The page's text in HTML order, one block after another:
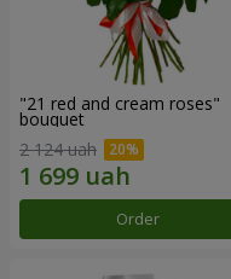
"21 red and cream roses"
bouquet
2 124 uah
Order